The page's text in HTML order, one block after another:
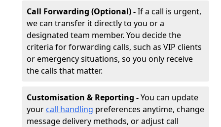
Call Forwarding (Optional) -If a call is urgent,
we can transfer it directly to you or a
designated team member. You decide the
criteria for forwarding calls, such as VIP clients
or emergency situations, so you only receive
the calls that matter.
Customisation & Reporting -You can update
your call handling preferences anytime, change
message delivery methods, or adjust call